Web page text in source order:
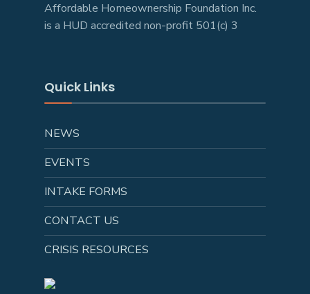
Affordable Homeownership Foundation Inc.
is a HUD accredited non-profit 501(c) 3
Quick Links
NEWS
EVENTS
INTAKE FORMS
CONTACT US
CRISIS RESOURCES